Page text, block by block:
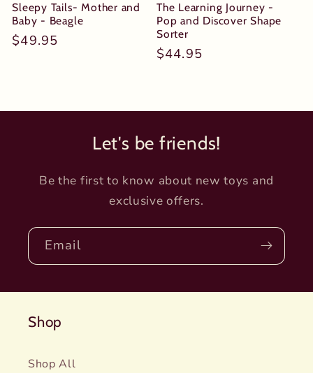
Sleepy Tails- Mother and
Baby - Beagle
Regular
$49.95
The Learning Journey -
Pop and Discover Shape
Sorter
Regular
$44.95
Let's be friends!
Be the first to know about new toys and
exclusive offers.
Email
Shop
Shop All